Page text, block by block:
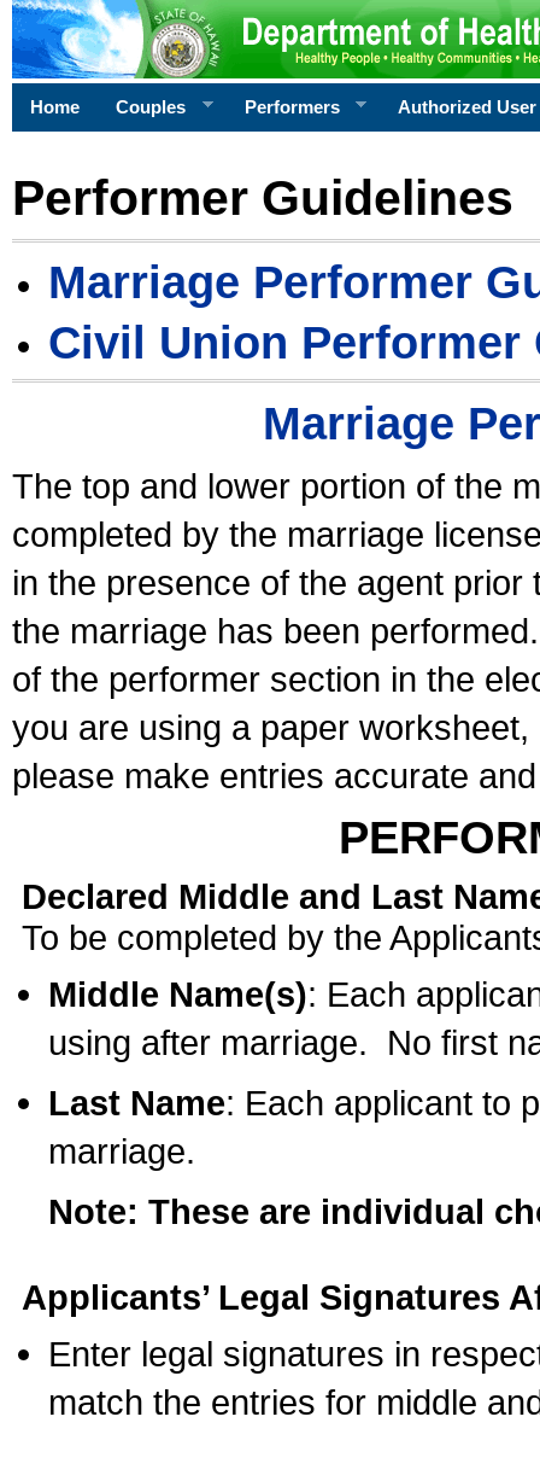
Home Couples Performers Authorized User
Performer Guidelines
Marriage Performer
Civil Union Performer
Marriage
The top and lower portion of the
completed by the marriage
in the presence of the agent
the marriage has been
of the performer section in the
you are using a paper
please make entries accurate
Declared Middle and Last
To be completed by the
Middle Name(s): Each
using after marriage. No first
Last Name: Each applicant to
marriage.
Note: These are individual
Applicants’ Legal Signatures
Enter legal signatures in
match the entries for middle